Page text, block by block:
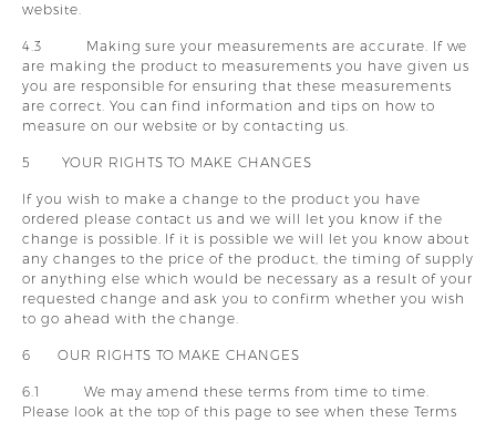
website.
4.3 Making sure your measurements are accurate. If we
are making the product to measurements you have given us
you are responsible for ensuring that these measurements
are correct. You can find information and tips on how to
measure on our website or by contacting us.
5 YOUR RIGHTS TO MAKE CHANGES
If you wish to make a change to the product you have
ordered please contact us and we will let you know if the
change is possible. If it is possible we will let you know about
any changes to the price of the product, the timing of supply
or anything else which would be necessary as a result of your
requested change and ask you to confirm whether you wish
to go ahead with the change.
6 OUR RIGHTS TO MAKE CHANGES
6.1 We may amend these terms from time to time.
Please look at the top of this page to see when these Terms